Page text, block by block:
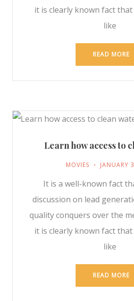
it is clearly known fact
like
READ MORE
Learn how access to
MOVIES JANUARY
It is a well-known fact
discussion on lead
quality conquers over the
it is clearly known fact
like
READ MORE